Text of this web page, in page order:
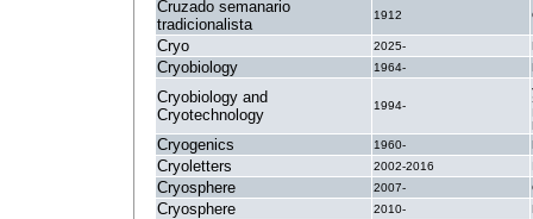
Cruzado semanario
tradicionalista
1912
Cryo 2025-
Cryobiology 1964-
Cryobiology and
Cryotechnology
1994-
Cryogenics 1960-
Cryoletters 2002-2016
Cryosphere 2007-
Cryosphere 2010-